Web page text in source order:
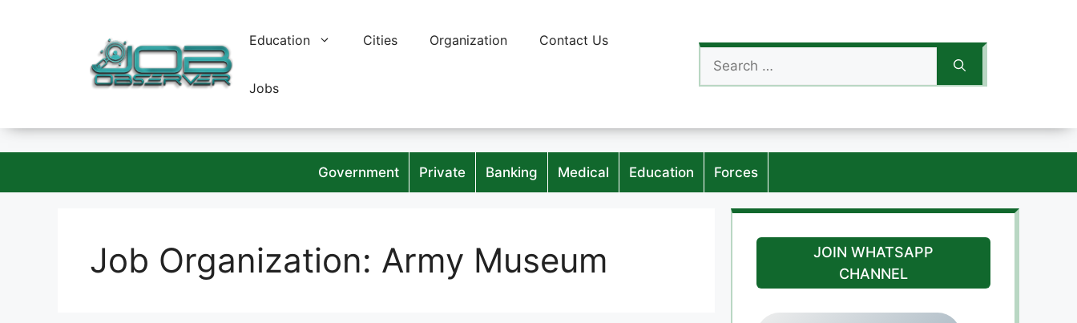
Education Cities Organization Contact Us
Jobs
for:
Government Private Banking Medical Education Forces
Job Organization: Army Museum
JOIN WHATSAPP
CHANNEL